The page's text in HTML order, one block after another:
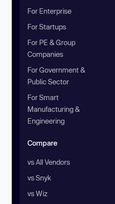
For Enterprise
For Startups
For PE & Group
Companies
For Government &
Public Sector
For Smart
Manufacturing &
Engineering
Compare
vs All Vendors
vs Snyk
vs Wiz